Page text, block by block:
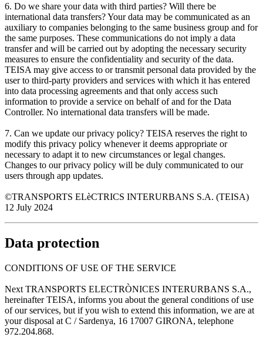
6. Do we share your data with third parties? Will there be
international data transfers? Your data may be communicated as an
auxiliary to companies belonging to the same business group and for
the same purposes. These communications do not imply a data
transfer and will be carried out by adopting the necessary security
measures to ensure the confidentiality and security of the data.
TEISA may give access to or transmit personal data provided by the
user to third-party providers and services with which it has entered
into data processing agreements and that only access such
information to provide a service on behalf of and for the Data
Controller. No international data transfers will be made.
7. Can we update our privacy policy? TEISA reserves the right to
modify this privacy policy whenever it deems appropriate or
necessary to adapt it to new circumstances or legal changes.
Changes to our privacy policy will be duly communicated to our
users through app updates.
©TRANSPORTS ELèCTRICS INTERURBANS S.A. (TEISA)
12 July 2024
Data protection
CONDITIONS OF USE OF THE SERVICE
Next TRANSPORTS ELECTRÒNICES INTERURBANS S.A.,
hereinafter TEISA, informs you about the general conditions of use
of our services, but if you wish to extend this information, we are at
your disposal at C / Sardenya, 16 17007 GIRONA, telephone
972.204.868.